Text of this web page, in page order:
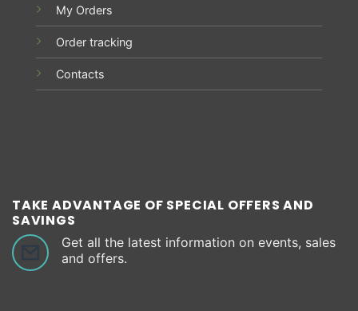
My Orders
Order tracking
Contacts
TAKE ADVANTAGE OF SPECIAL OFFERS AND
SAVINGS
Get all the latest information on events, sales
and offers.